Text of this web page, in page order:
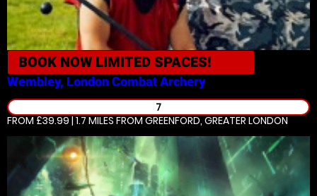
BOOK NOW LIMITED SPACES!
Wembley, LondonCombat Archery
7
FROM £39.99 | 1.7 MILES FROM GREENFORD, GREATER LONDON